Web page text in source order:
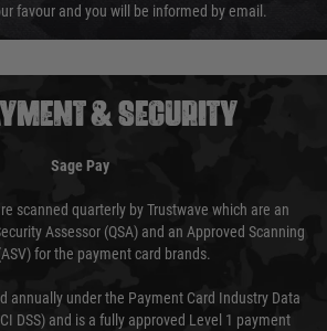
favour and you will be informed by email.
& SECURITY
Sage Pay
scanned quarterly by Trustwave which are an
Assessor (QSA) and an Approved Scanning
for the payment card brands.
annually under the Payment Card Industry Data
DSS) and is a fully approved Level 1 payment